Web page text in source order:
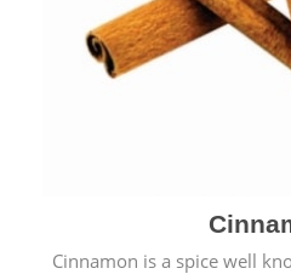
Cinnamon is a spice well